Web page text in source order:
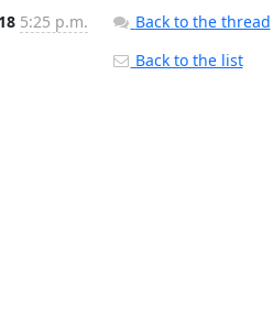
5:25 p.m.
Back to the thread
Back to the list